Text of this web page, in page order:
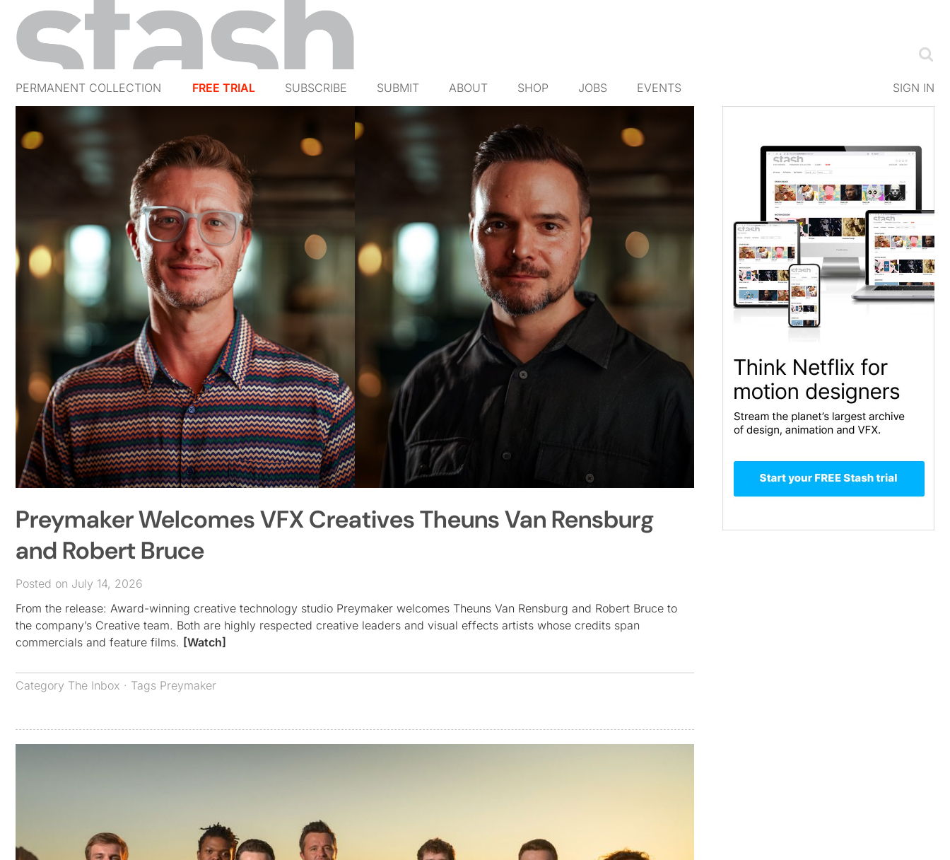
PERMANENT COLLECTION FREE TRIAL SUBSCRIBE SUBMIT ABOUT SHOP JOBS EVENTS SIGN IN
Preymaker Welcomes VFX Creatives Theuns Van Rensburg
and Robert Bruce
Posted on July 14, 2026
From the release: Award-winning creative technology studio Preymaker welcomes Theuns Van Rensburg and Robert Bruce to
the company’s Creative team. Both are highly respected creative leaders and visual effects artists whose credits span
commercials and feature films. [Watch]
Category The Inbox · Tags Preymaker